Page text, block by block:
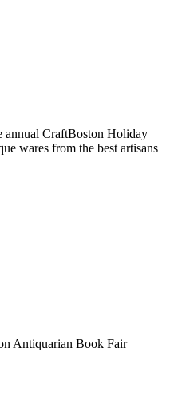
annual CraftBoston Holiday
wares from the best artisans
Antiquarian Book Fair